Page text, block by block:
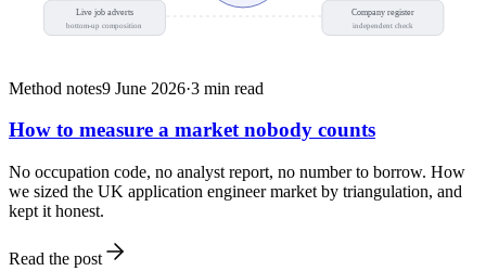
Live job adverts
bottom-up composition
Company register
independent check
Method notes9 June 2026·3 min read
How to measure a market nobody counts
No occupation code, no analyst report, no number to borrow. How
we sized the UK application engineer market by triangulation, and
kept it honest.
Read the post